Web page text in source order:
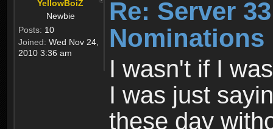
YellowBoiZ
Newbie
Posts: 10
Joined: Wed Nov 24,
2010 3:36 am
Re: Server
I wasn't if I
I was just
these day